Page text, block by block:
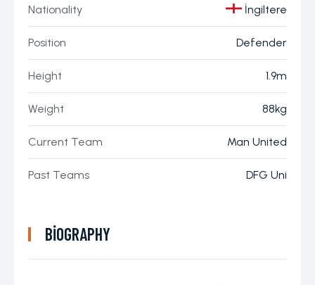
Nationality İngiltere
Position Defender
Height 1.9m
Weight 88kg
Current Team Man United
Past Teams DFG Uni
BIOGRAPHY